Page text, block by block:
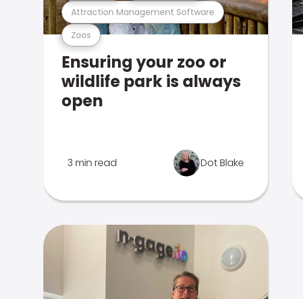
Zoos
Attraction Management Software
Ensuring your zoo or
wildlife park is always
open
3 min read Dot Blake